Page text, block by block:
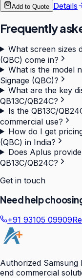
Add to Quote Details
Frequently
What screen sizes
(QBC) come in?
What is the model
Signage (QBC)?
What are the key
QB13C/QB24C?
Is the QB13C/
commercial use?
How do I get
(QBC) in India?
Does Aplus
QB13C/QB24C?
Get in touch
Need help
+91 93105 09909
Authorized
end commercial